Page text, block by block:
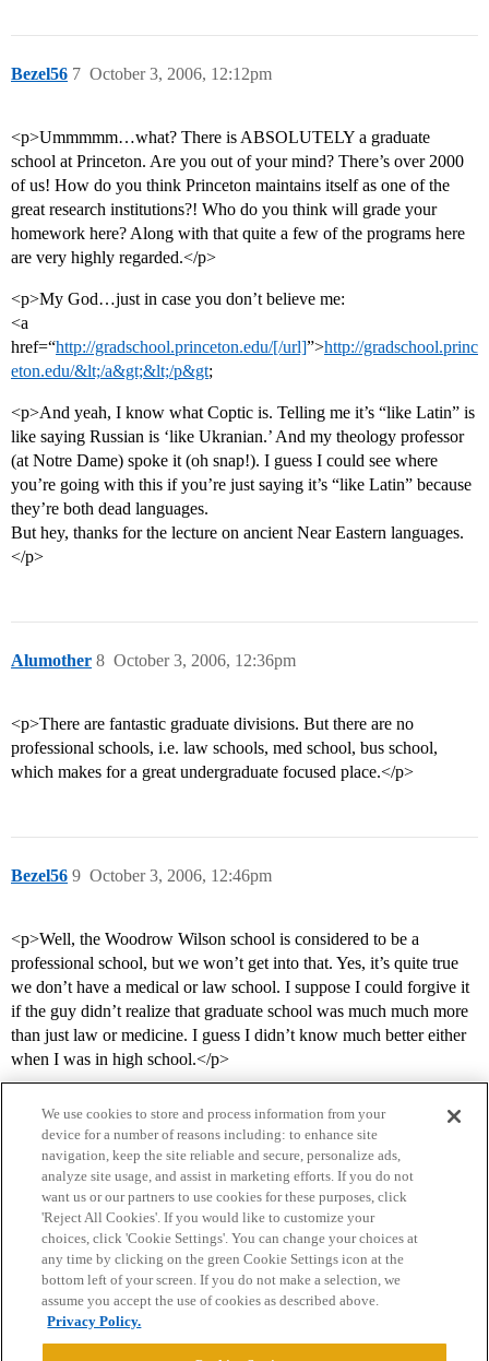
Bezel56 October 3, 2006, 12:12pm
7
<p>Ummmmm…what? There is ABSOLUTELY a graduate
school at Princeton. Are you out of your mind? There’s over 2000
of us! How do you think Princeton maintains itself as one of the
great research institutions?! Who do you think will grade your
homework here? Along with that quite a few of the programs here
are very highly regarded.</p>
<p>My God…just in case you don’t believe me:
<a
href=“http://gradschool.princeton.edu/[/url]”>http://gradschool.princ
eton.edu/&lt;/a&gt;&lt;/p&gt;
<p>And yeah, I know what Coptic is. Telling me it’s “like Latin” is
like saying Russian is ‘like Ukranian.’ And my theology professor
(at Notre Dame) spoke it (oh snap!). I guess I could see where
you’re going with this if you’re just saying it’s “like Latin” because
they’re both dead languages.
But hey, thanks for the lecture on ancient Near Eastern languages.
</p>
Alumother October 3, 2006, 12:36pm
8
<p>There are fantastic graduate divisions. But there are no
professional schools, i.e. law schools, med school, bus school,
which makes for a great undergraduate focused place.</p>
Bezel56 October 3, 2006, 12:46pm
9
<p>Well, the Woodrow Wilson school is considered to be a
professional school, but we won’t get into that. Yes, it’s quite true
we don’t have a medical or law school. I suppose I could forgive it
if the guy didn’t realize that graduate school was much much more
than just law or medicine. I guess I didn’t know much better either
when I was in high school.</p>
Home Categories Guidelines Terms of Service
Privacy Policy
Powered byDiscourse
We use cookies to store and process information from your
device for a number of reasons including: to enhance site
navigation, keep the site reliable and secure, personalize ads,
analyze site usage, and assist in marketing efforts. If you do not
want us or our partners to use cookies for these purposes, click
'Reject All Cookies'. If you would like to customize your
choices, click 'Cookie Settings'. You can change your choices at
any time by clicking on the green Cookie Settings icon at the
bottom left of your screen. If you do not make a selection, we
assume you accept the use of cookies as described above.
Privacy Policy.